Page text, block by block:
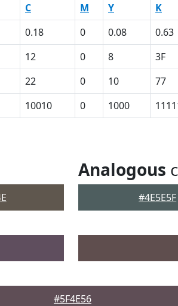
C M Y K
0.18 0 0.08 0.63
12 0 8 3F
22 0 10 77
10010 0 1000
Analogous
#4E5E5F
#5F4E56